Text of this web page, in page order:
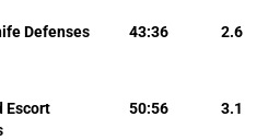
Defenses 43:36 2.6
Escort
50:56 3.1